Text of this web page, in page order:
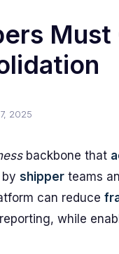
Must
2025
backbone that
shipper teams
can reduce
while